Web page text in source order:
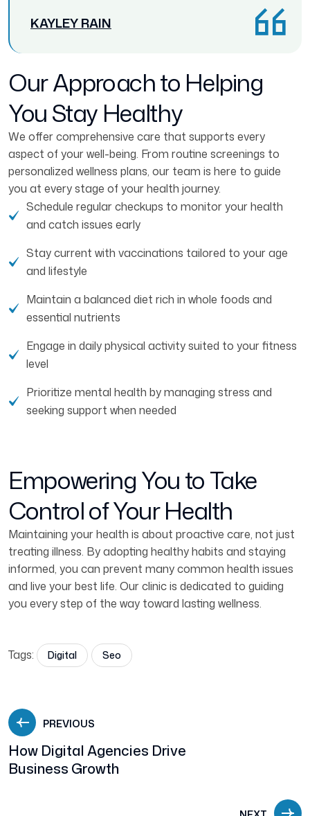
KAYLEY RAIN
Our Approach to Helping
You Stay Healthy
We offer comprehensive care that supports every
aspect of your well-being. From routine screenings to
personalized wellness plans, our team is here to guide
you at every stage of your health journey.
Schedule regular checkups to monitor your health
and catch issues early
Stay current with vaccinations tailored to your age
and lifestyle
Maintain a balanced diet rich in whole foods and
essential nutrients
Engage in daily physical activity suited to your fitness
level
Prioritize mental health by managing stress and
seeking support when needed
Empowering You to Take
Control of Your Health
Maintaining your health is about proactive care, not just
treating illness. By adopting healthy habits and staying
informed, you can prevent many common health issues
and live your best life. Our clinic is dedicated to guiding
you every step of the way toward lasting wellness.
Tags: Digital Seo
PREVIOUS
How Digital Agencies Drive
Business Growth